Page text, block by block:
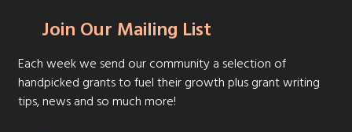
Join Our Mailing List
Each week we send our community a selection of
handpicked grants to fuel their growth plus grant writing
tips, news and so much more!